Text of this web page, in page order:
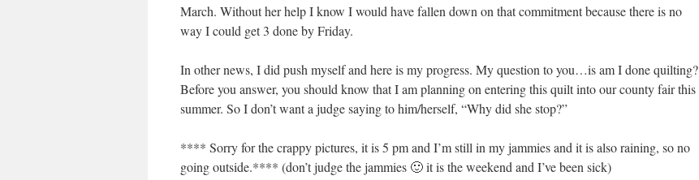
March. Without her help I know I would have fallen down on that commitment because there is no
way I could get 3 done by Friday.
In other news, I did push myself and here is my progress. My question to you…is am I done quilting?
Before you answer, you should know that I am planning on entering this quilt into our county fair this
summer. So I don’t want a judge saying to him/herself, “Why did she stop?”
**** Sorry for the crappy pictures, it is 5 pm and I’m still in my jammies and it is also raining, so no
going outside.**** (don’t judge the jammies 🙂 it is the weekend and I’ve been sick)